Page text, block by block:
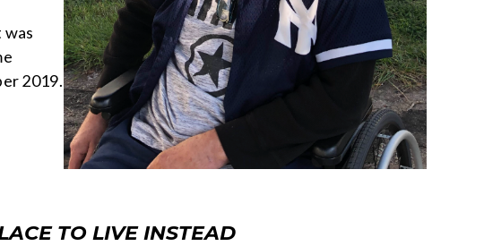
2019.
TO LIVE INSTEAD